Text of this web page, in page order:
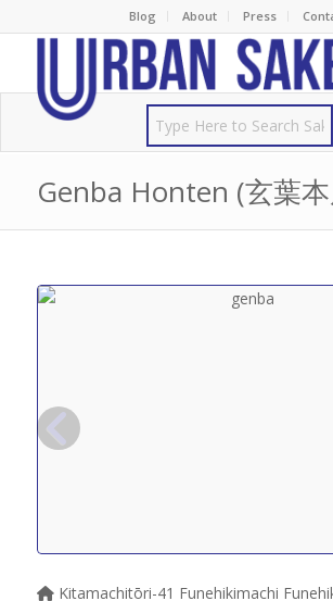
Blog About Press
Genba Honten (玄葉
Kitamachitōri-41 Funehikimachi